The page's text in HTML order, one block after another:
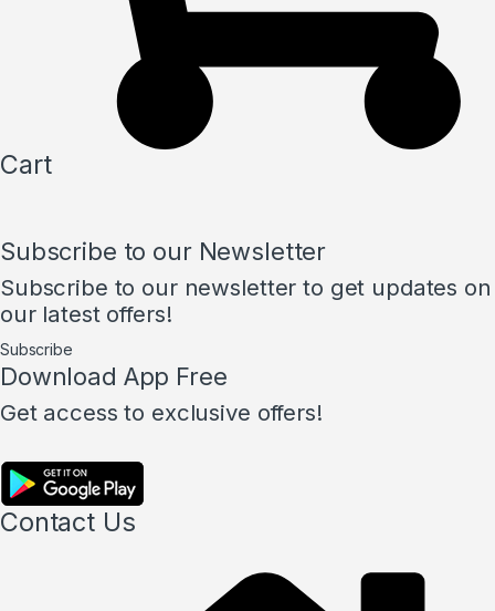
Cart
Subscribe to our Newsletter
Subscribe to our newsletter to get updates on
our latest offers!
Subscribe
Download App Free
Get access to exclusive offers!
Contact Us